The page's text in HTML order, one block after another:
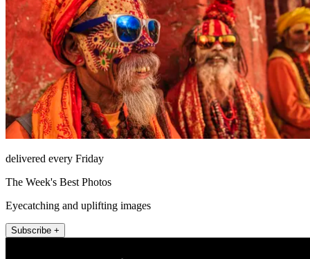
delivered every Friday
The Week's Best Photos
Eyecatching and uplifting images
Subscribe +